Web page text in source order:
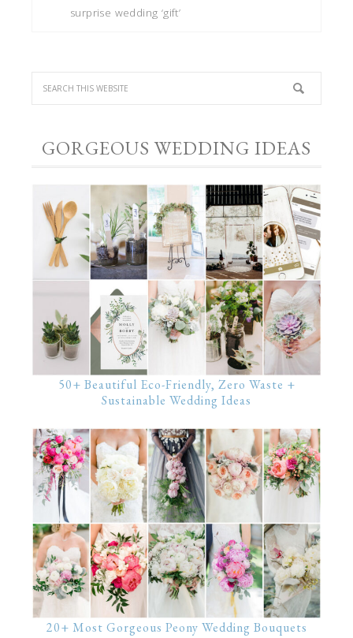
surprise wedding ‘gift’
GORGEOUS WEDDING IDEAS
50+ Beautiful Eco-Friendly, Zero Waste +
Sustainable Wedding Ideas
20+ Most Gorgeous Peony Wedding Bouquets